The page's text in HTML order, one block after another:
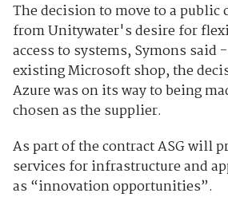
The decision to move to a public
from Unitywater's desire for
access to systems, Symons said
existing Microsoft shop, the
Azure was on its way to being
chosen as the supplier.
As part of the contract ASG will
services for infrastructure and
as “innovation opportunities”.